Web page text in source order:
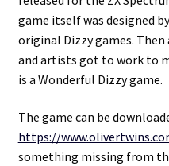
game itself was designed
original Dizzy games.
and artists got to work to
is a Wonderful Dizzy game.
The game can be
https://
something missing from